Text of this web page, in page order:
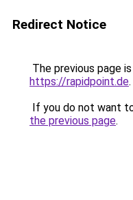
Redirect Notice
The previous page
https://rapidpoint.de.
If you do not want
the previous page.